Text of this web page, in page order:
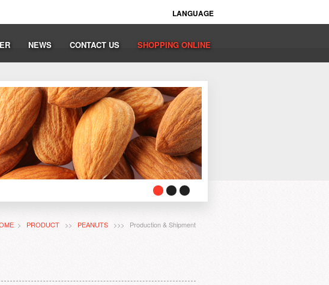
LANGUAGE
NEWS CONTACT US SHOPPING ONLINE
> PRODUCT >> PEANUTS >>> Production & Shipment